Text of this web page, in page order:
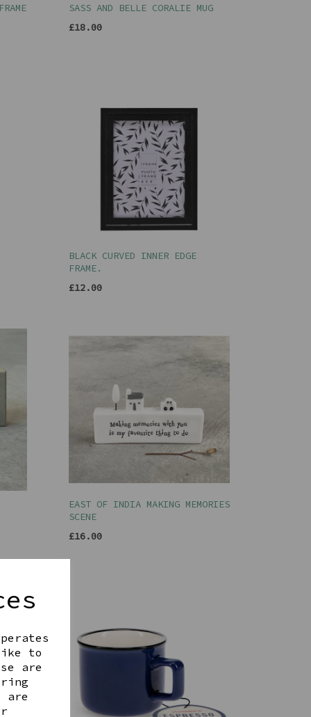
to
are
are
SASS AND BELLE CORALIE MUG
£18.00
BLACK CURVED INNER EDGE
FRAME.
£12.00
EAST OF INDIA MAKING MEMORIES
SCENE
£16.00